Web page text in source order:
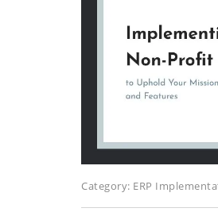
Category: ERP